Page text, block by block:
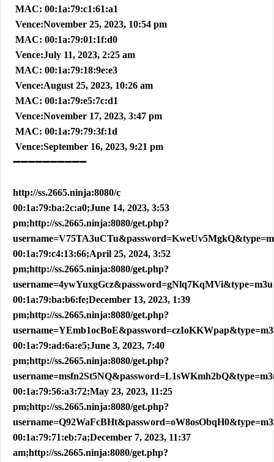
MAC: 00:1a:79:c1:61:a1
Vence:November 25, 2023, 10:54 pm
MAC: 00:1a:79:01:1f:d0
Vence:July 11, 2023, 2:25 am
MAC: 00:1a:79:18:9e:e3
Vence:August 25, 2023, 10:26 am
MAC: 00:1a:79:e5:7c:d1
Vence:November 17, 2023, 3:47 pm
MAC: 00:1a:79:79:3f:1d
Vence:September 16, 2023, 9:21 pm
➖➖➖➖➖➖➖➖➖➖
http://ss.2665.ninja:8080/c
00:1a:79:ba:2c:a0;June 14, 2023, 3:53
pm;http://ss.2665.ninja:8080/get.php?
00:1a:79:c4:13:66;April 25, 2024, 3:52
pm;http://ss.2665.ninja:8080/get.php?
username=4ywYuxgGcz&password=gNlq7KqMVi&type=m3u
00:1a:79:ba:b6:fe;December 13, 2023, 1:39
pm;http://ss.2665.ninja:8080/get.php?
00:1a:79:ad:6a:e5;June 3, 2023, 7:40
pm;http://ss.2665.ninja:8080/get.php?
00:1a:79:56:a3:72;May 23, 2023, 11:25
pm;http://ss.2665.ninja:8080/get.php?
00:1a:79:71:eb:7a;December 7, 2023, 11:37
am;http://ss.2665.ninja:8080/get.php?